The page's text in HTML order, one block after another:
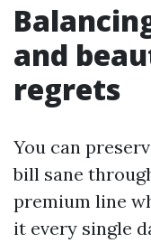
and
regrets
You can
bill sane
premium line
it every single